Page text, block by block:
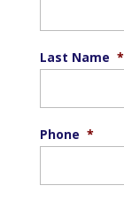
Last Name *
Phone *